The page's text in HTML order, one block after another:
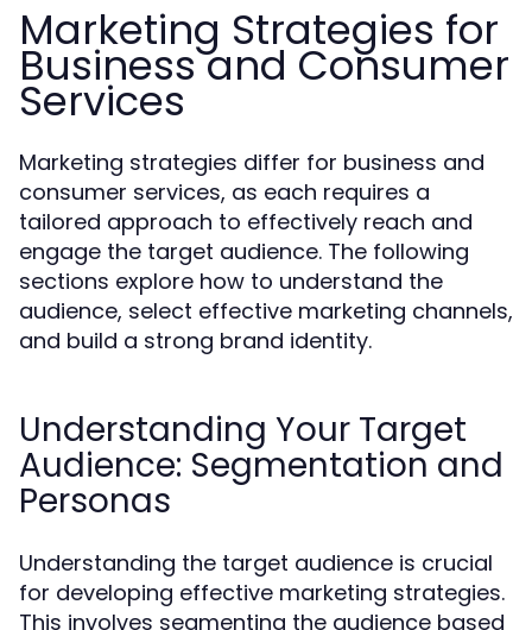
Marketing Strategies for
Business and Consumer
Services
Marketing strategies differ for business and
consumer services, as each requires a
tailored approach to effectively reach and
engage the target audience. The following
sections explore how to understand the
audience, select effective marketing channels,
and build a strong brand identity.
Understanding Your Target
Audience: Segmentation and
Personas
Understanding the target audience is crucial
for developing effective marketing strategies.
This involves segmenting the audience based